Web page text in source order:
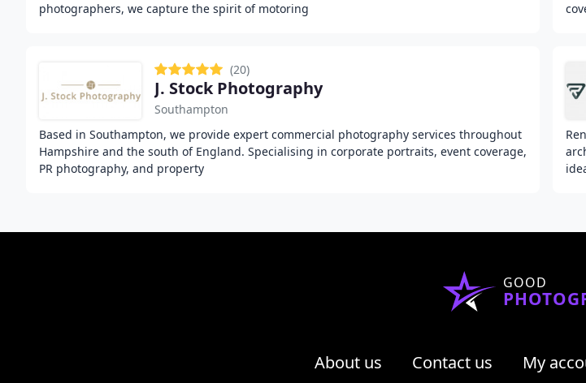
photographers, we capture the spirit of motoring
(20)
J. Stock Photography
Southampton
Based in Southampton, we provide expert commercial photography services throughout
Hampshire and the south of England. Specialising in corporate portraits, event coverage,
PR photography, and property
GOOD
About us Contact us My